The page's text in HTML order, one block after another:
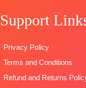
Pure Chiffon
TYPE-
SHIPPING
Support
Privacy Policy
Terms and Conditions
Refund and Returns